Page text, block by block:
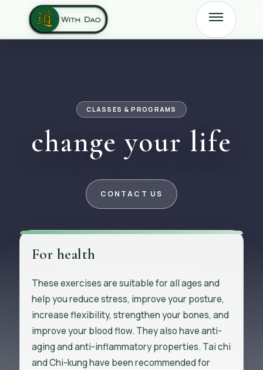
CLASSES & PROGRAMS
change your life
CONTACT US
For health
These exercises are suitable for all ages and
help you reduce stress, improve your posture,
increase flexibility, strengthen your bones, and
improve your blood flow. They also have anti-
aging and anti-inflammatory properties. Tai chi
and Chi-kung have been recommended for